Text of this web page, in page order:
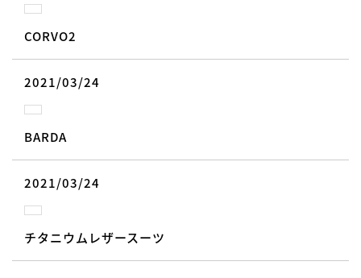
CORVO2
2021/03/24
BARDA
2021/03/24
チタニウムレザースーツ